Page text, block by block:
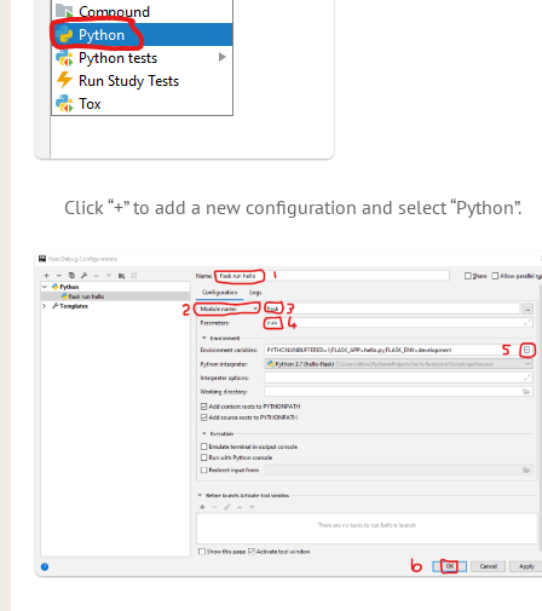
Click “+” to add a new configuration and select “Python”.